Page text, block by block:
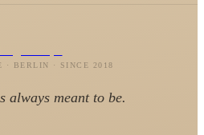
· BERLIN · SINCE 2018
always meant to be.